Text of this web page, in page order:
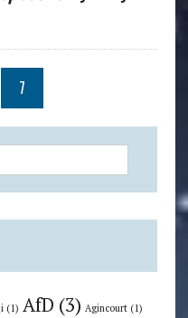
7
(1) AfD (3) Agincourt(1)